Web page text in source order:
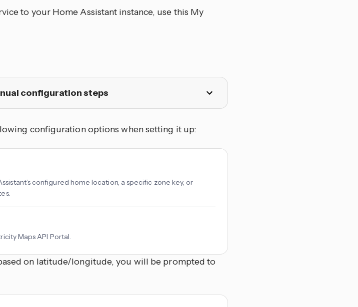
to your Home Assistant instance, use this My
configuration steps
configuration options when setting it up:
configured home location, a specific zone key, or
Maps API Portal.
on latitude/longitude, you will be prompted to